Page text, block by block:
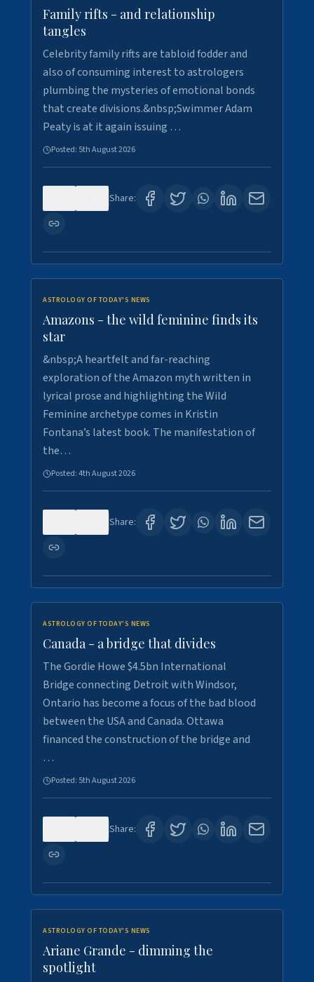
Family rifts - and relationship
tangles
Celebrity family rifts are tabloid fodder and
also of consuming interest to astrologers
plumbing the mysteries of emotional bonds
that create divisions.&nbsp;Swimmer Adam
Peaty is at it again issuing …
Posted: 5th August 2026
Share:
ASTROLOGY OF TODAY'S NEWS
Amazons - the wild feminine finds its
star
&nbsp;A heartfelt and far-reaching
exploration of the Amazon myth written in
lyrical prose and highlighting the Wild
Feminine archetype comes in Kristin
Fontana’s latest book. The manifestation of
the…
Posted:4th August 2026
Share:
ASTROLOGY OF TODAY'S NEWS
Canada - a bridge that divides
The Gordie Howe $4.5bn International
Bridge connecting Detroit with Windsor,
Ontario has become a focus of the bad blood
between the USA and Canada. Ottawa
financed the construction of the bridge and
…
Posted: 5th August 2026
Share:
ASTROLOGY OF TODAY'S NEWS
Ariane Grande - dimming the
spotlight